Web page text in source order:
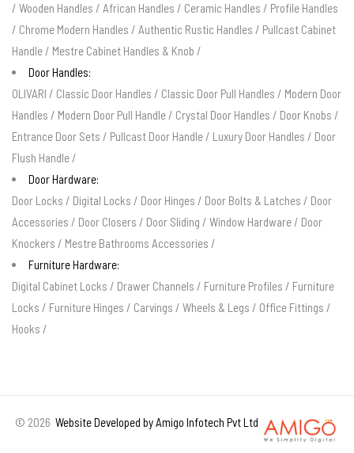
/ Wooden Handles / African Handles / Ceramic Handles / Profile Handles
/ Chrome Modern Handles / Authentic Rustic Handles / Pullcast Cabinet
Handle / Mestre Cabinet Handles & Knob /
Door Handles:
OLIVARI / Classic Door Handles / Classic Door Pull Handles / Modern Door
Handles / Modern Door Pull Handle / Crystal Door Handles / Door Knobs /
Entrance Door Sets / Pullcast Door Handle / Luxury Door Handles / Door
Flush Handle /
Door Hardware:
Door Locks / Digital Locks / Door Hinges / Door Bolts & Latches / Door
Accessories / Door Closers / Door Sliding / Window Hardware / Door
Knockers / Mestre Bathrooms Accessories /
Furniture Hardware:
Digital Cabinet Locks / Drawer Channels / Furniture Profiles / Furniture
Locks / Furniture Hinges / Carvings / Wheels & Legs / Office Fittings /
Hooks /
© 2026 Website Developed by Amigo Infotech Pvt Ltd